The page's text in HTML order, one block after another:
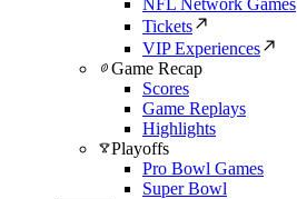
NFL Network Games
Tickets
VIP Experiences
Game Recap
Scores
Game Replays
Highlights
Playoffs
Pro Bowl Games
Super Bowl